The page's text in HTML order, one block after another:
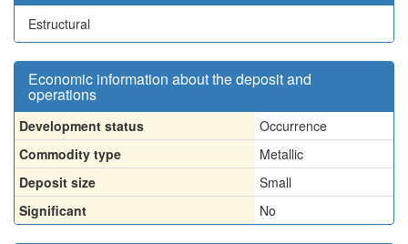
Estructural
Economic information about the deposit and
operations
Development status
Occurrence
Commodity type
Metallic
Deposit size
Small
Significant
No